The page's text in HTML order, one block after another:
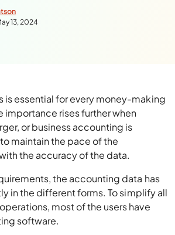
13, 2024
is essential for every money-making
importance rises further when
or business accounting is
maintain the pace of the
the accuracy of the data.
the accounting data has
in the different forms. To simplify all
most of the users have
software.